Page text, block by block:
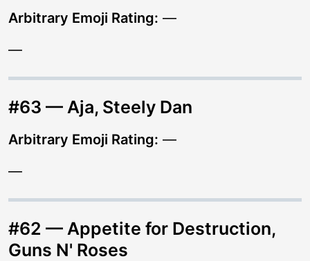
Arbitrary Emoji Rating: —
—
#63 — Aja, Steely Dan
Arbitrary Emoji Rating: —
—
#62 — Appetite for Destruction,
Guns N' Roses